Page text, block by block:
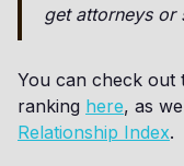
get attorneys or
You can check out
ranking here, as
Relationship Index.